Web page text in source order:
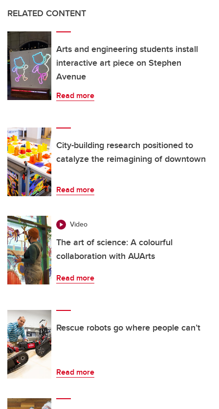
RELATED CONTENT
Arts and engineering students install
interactive art piece on Stephen
Avenue
Read more
City-building research positioned to
catalyze the reimagining of downtown
Read more
Video
The art of science: A colourful
collaboration with AUArts
Read more
Rescue robots go where people can’t
Read more